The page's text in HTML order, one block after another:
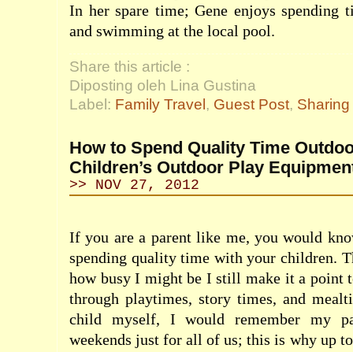
In her spare time; Gene enjoys spending
and swimming at the local pool.
Share this article :
Diposting oleh Lina Gustina
Label: Family Travel , Guest Post,
How to Spend Quality Time
Children’s Outdoor Play
>> NOV 27, 2012
If you are a parent like me, you would
spending quality time with your children.
how busy I might be I still make it a point
through playtimes, story times, and
child myself, I would remember my
weekends just for all of us; this is why up